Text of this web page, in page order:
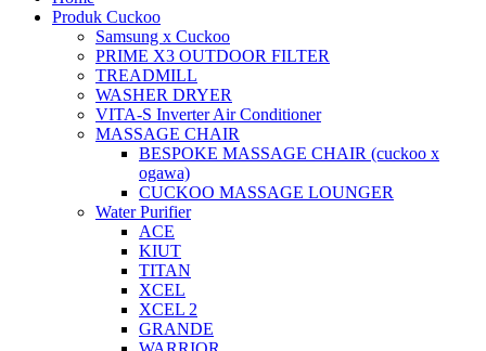
Produk Cuckoo
Samsung x Cuckoo
PRIME X3 OUTDOOR FILTER
TREADMILL
WASHER DRYER
VITA-S Inverter Air Conditioner
MASSAGE CHAIR
BESPOKE MASSAGE CHAIR (cuckoo x
ogawa)
CUCKOO MASSAGE LOUNGER
Water Purifier
ACE
KIUT
TITAN
XCEL
XCEL 2
GRANDE